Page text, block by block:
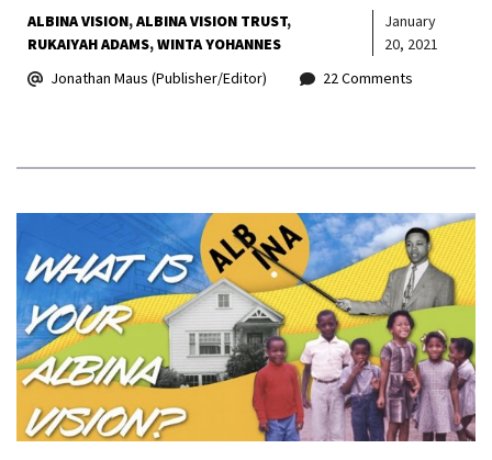
ALBINA VISION ALBINA VISION TRUST
RUKAIYAH ADAMS WINTA YOHANNES
January
20, 2021
Jonathan Maus (Publisher/Editor)
22 Comments